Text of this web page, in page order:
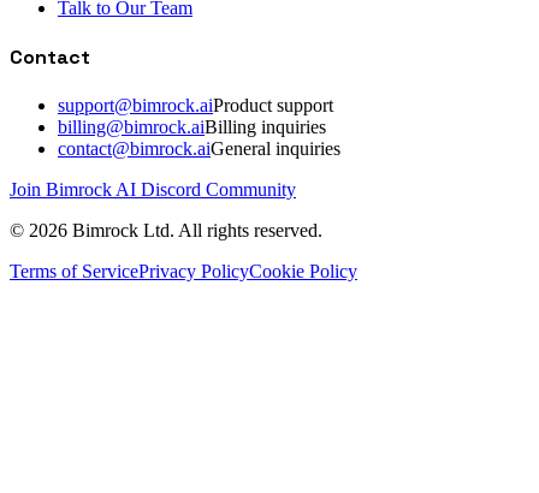
Talk to Our Team
Contact
support@bimrock.aiProduct support
billing@bimrock.aiBilling inquiries
contact@bimrock.aiGeneral inquiries
Join Bimrock AI Discord Community
© 2026 Bimrock Ltd. All rights reserved.
Terms of ServicePrivacy PolicyCookie Policy